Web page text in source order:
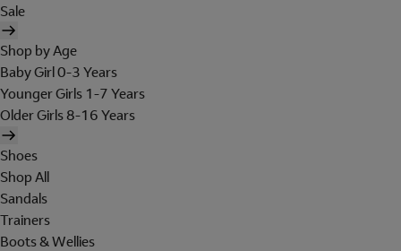
Sale
Shop by Age
Baby Girl 0-3 Years
Younger Girls 1-7 Years
Older Girls 8-16 Years
Shoes
Shop All
Sandals
Trainers
Boots & Wellies